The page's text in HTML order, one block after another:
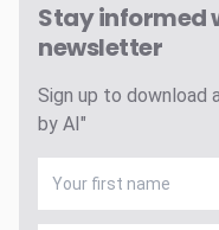
Stay informed
newsletter
Sign up to download
by AI"